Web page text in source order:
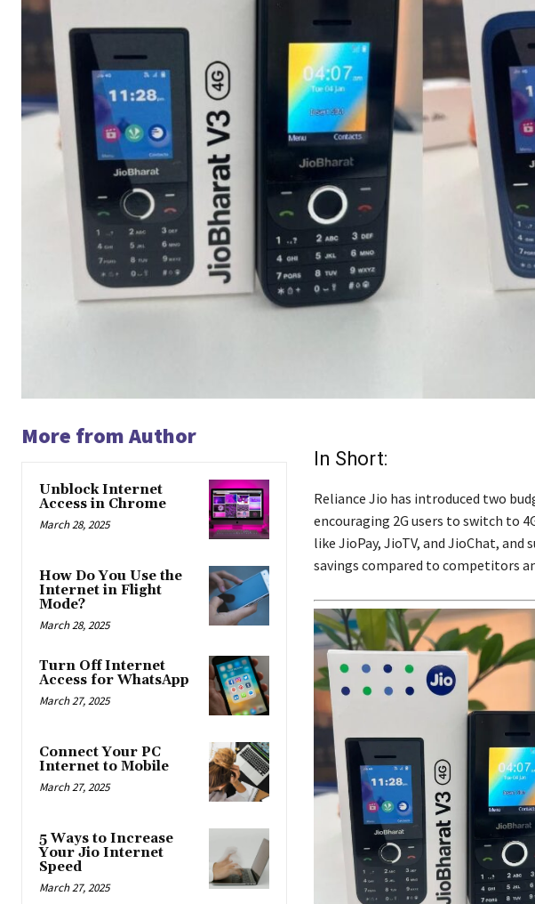
More from Author
Unblock Internet
Access in Chrome
March 28, 2025
How Do You Use the
Internet in Flight
Mode?
March 28, 2025
Turn Off Internet
Access for WhatsApp
March 27, 2025
Connect Your PC
Internet to Mobile
March 27, 2025
5 Ways to Increase
Your Jio Internet
Speed
March 27, 2025
In Short:
Reliance Jio has introduced two
encouraging 2G users to switch to
like JioPay, JioTV, and JioChat,
savings compared to competitors